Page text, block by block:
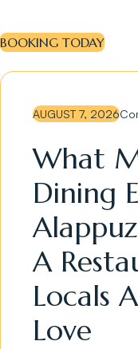
BOOKING TODAY
AUGUST 7, 2026
What
Dining
A
Locals
Love